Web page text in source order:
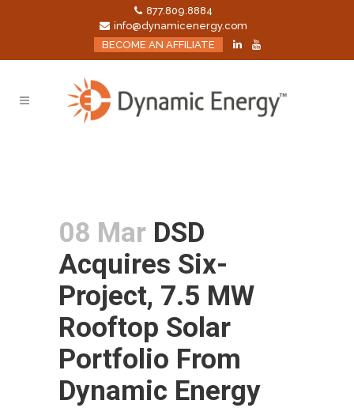
877.809.8884
info@dynamicenergy.com
BECOME AN AFFILIATE
08 Mar DSD
Acquires Six-
Project, 7.5 MW
Rooftop Solar
Portfolio From
Dynamic Energy